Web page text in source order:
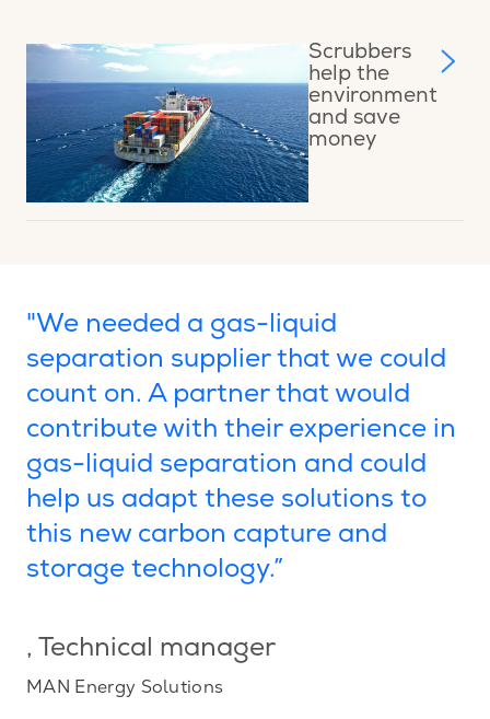
Scrubbers
help the
environment
and save
money
"We needed a gas-liquid
separation supplier that we could
count on. A partner that would
contribute with their experience in
gas-liquid separation and could
help us adapt these solutions to
this new carbon capture and
storage technology.”
, Technical manager
MAN Energy Solutions